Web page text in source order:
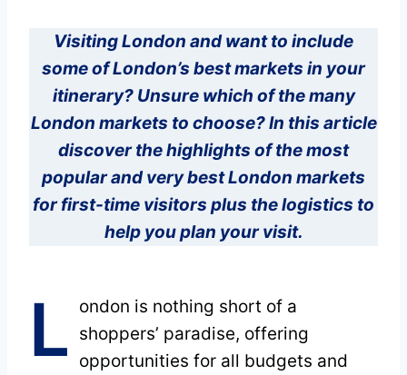
Visiting London and want to include
some of London’s best markets in your
itinerary? Unsure which of the many
London markets to choose? In this article
discover the highlights of the most
popular and very best London markets
for first-time visitors plus the logistics to
help you plan your visit.
L
ondon is nothing short of a
shoppers’ paradise, offering
opportunities for all budgets and